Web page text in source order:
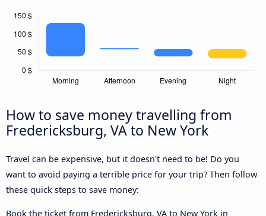
How to save money travelling from
Fredericksburg, VA to New York
Travel can be expensive, but it doesn't need to be! Do you
want to avoid paying a terrible price for your trip? Then follow
these quick steps to save money:
Book the ticket from Fredericksburg, VA to New York in